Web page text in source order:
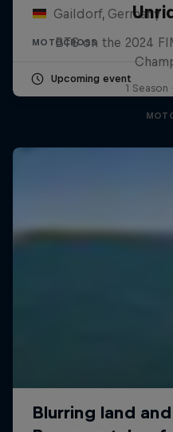
Gaildorf, Germany
MOTOCROSS
Upcoming event
BTS on the 2024
1 Season